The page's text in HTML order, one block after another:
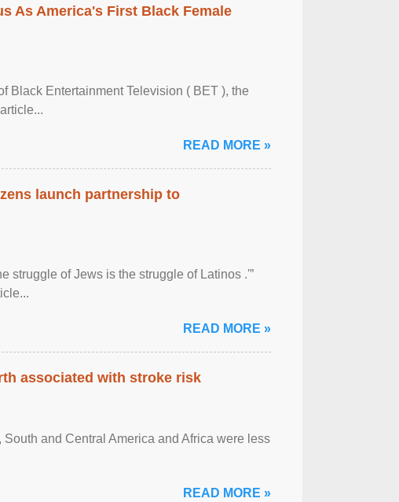
As America's First Black Female
Black Entertainment Television ( BET ), the
READ MORE »
launch partnership to
struggle of Jews is the struggle of Latinos .'”
READ MORE »
associated with stroke risk
and Central America and Africa were less
READ MORE »